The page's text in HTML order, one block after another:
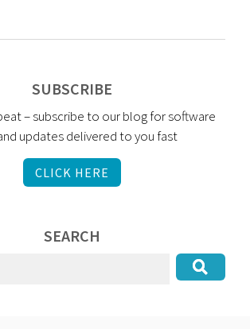
SUBSCRIBE
– subscribe to our blog for software
updates delivered to you fast
CLICK HERE
SEARCH